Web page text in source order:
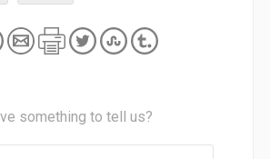
something to tell us?